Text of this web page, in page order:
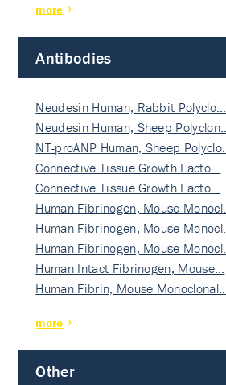
more
Antibodies
Neudesin Human, Rabbit Polyclo…
Neudesin Human, Sheep Polyclon…
NT-proANP Human, Sheep Polyclo…
Connective Tissue Growth Facto…
Connective Tissue Growth Facto…
Human Fibrinogen, Mouse Monocl…
Human Fibrinogen, Mouse Monocl…
Human Fibrinogen, Mouse Monocl…
Human Intact Fibrinogen, Mouse…
Human Fibrin, Mouse Monoclonal…
more
Other